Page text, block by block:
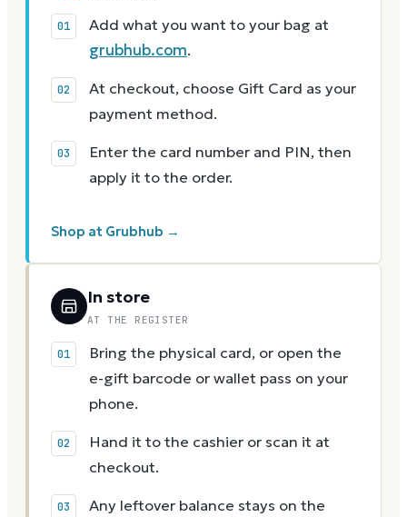
Add what you want to your bag at
grubhub.com.
At checkout, choose Gift Card as your
payment method.
Enter the card number and PIN, then
apply it to the order.
Shop at Grubhub →
In store
AT THE REGISTER
Bring the physical card, or open the
e-gift barcode or wallet pass on your
phone.
Hand it to the cashier or scan it at
checkout.
Any leftover balance stays on the